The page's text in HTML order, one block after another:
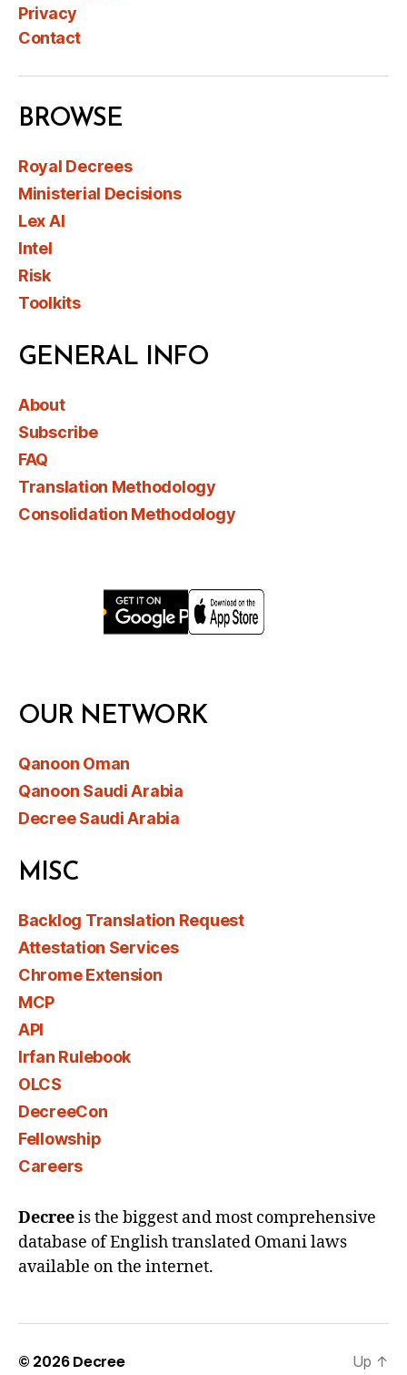
Privacy
Contact
BROWSE
Royal Decrees
Ministerial Decisions
Lex AI
Intel
Risk
Toolkits
GENERAL INFO
About
Subscribe
FAQ
Translation Methodology
Consolidation Methodology
OUR NETWORK
Qanoon Oman
Qanoon Saudi Arabia
Decree Saudi Arabia
MISC
Backlog Translation Request
Attestation Services
Chrome Extension
MCP
API
Irfan Rulebook
OLCS
DecreeCon
Fellowship
Careers
Decreeis the biggest and most comprehensive
database of English translated Omani laws
available on the internet.
© 2026Decree Up ↑